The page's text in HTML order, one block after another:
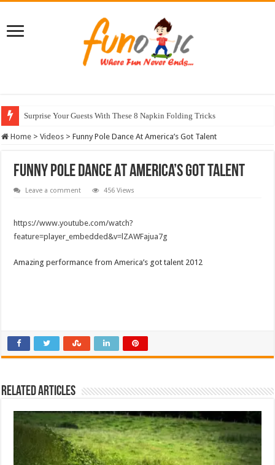
Surprise Your Guests With These 8 Napkin Folding Tricks
10 Most Healthy Herbs You Can Grow At Home
Home > Videos > Funny Pole Dance At America’s Got Talent
Funny Pole Dance At America’s Got Talent
Leave a comment 456 Views
https://www.youtube.com/watch?
feature=player_embedded&v=lZAWFajua7g
Amazing performance from America’s got talent 2012
Related Articles